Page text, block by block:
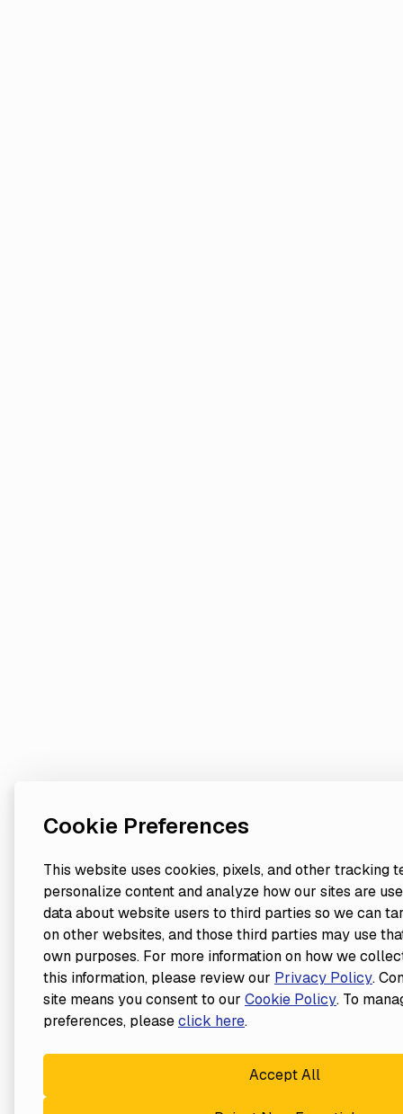
Cookie Preferences
This website uses cookies, pixels, and other tracking
personalize content and analyze how our sites are
data about website users to third parties so we can
on other websites, and those third parties may use
own purposes. For more information on how we
this information, please review our Privacy Policy.
site means you consent to our Cookie Policy. To
preferences, pleaseclick here.
Accept All